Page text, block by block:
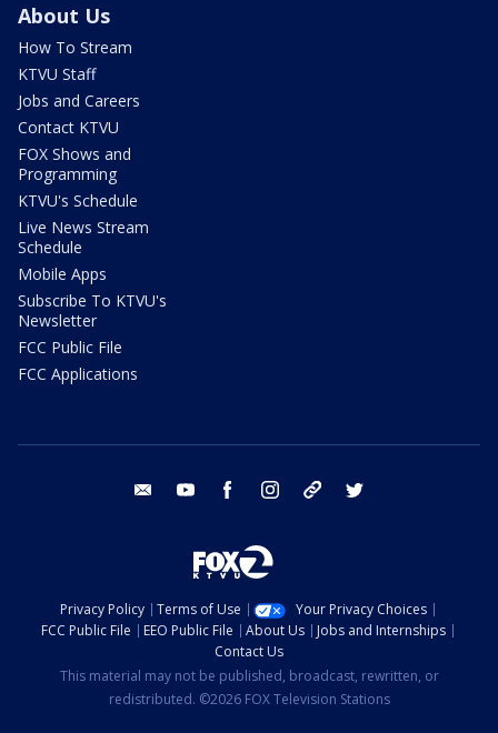
About Us
How To Stream
KTVU Staff
Jobs and Careers
Contact KTVU
FOX Shows and
Programming
KTVU's Schedule
Live News Stream
Schedule
Mobile Apps
Subscribe To KTVU's
Newsletter
FCC Public File
FCC Applications
email youtube facebook instagram tik tok
Privacy Policy Terms of Use
Your Privacy Choices
FCC Public File
EEO Public File About Us
Jobs and Internships
Contact Us
This material may not be published, broadcast, rewritten, or
redistributed. ©2026 FOX Television Stations